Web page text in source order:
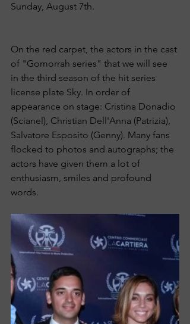
Sunday, August 7th.
On the red carpet, the actors in the cast
of "Gomorrah series" that we will see
in the third season of the hit series
license plate Sky. In order of
appearance on stage: Cristina Donadio
(Scianel), Christian Dell'Anna (Patrizia),
Salvatore Esposito (Genny). Many fans
flocked to photos and autographs; the
actors have given them a lot of
enthusiasm, smiles and profound
words.